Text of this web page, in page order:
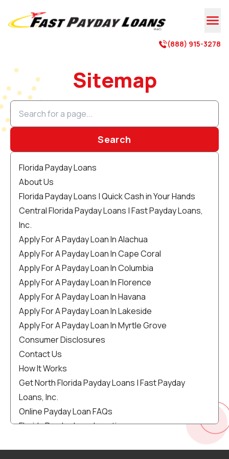

(888) 915-3278
Sitemap
Search
Florida Payday Loans
About Us
Florida Payday Loans | Quick Cash in Your Hands
Central Florida Payday Loans | Fast Payday Loans,
Inc.
Apply For A Payday Loan In Alachua
Apply For A Payday Loan In Cape Coral
Apply For A Payday Loan In Columbia
Apply For A Payday Loan In Florence
Apply For A Payday Loan In Havana
Apply For A Payday Loan In Lakeside
Apply For A Payday Loan In Myrtle Grove
Consumer Disclosures
Contact Us
How It Works
Get North Florida Payday Loans | Fast Payday
Loans, Inc.
Online Payday Loan FAQs
Florida Payday Loan Locations
Florida Payday Loans | Get Up To $1000 Same-Day